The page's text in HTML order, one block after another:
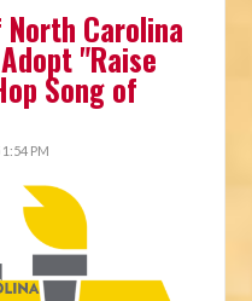
Carolina
"Raise
Song of
1:54 PM